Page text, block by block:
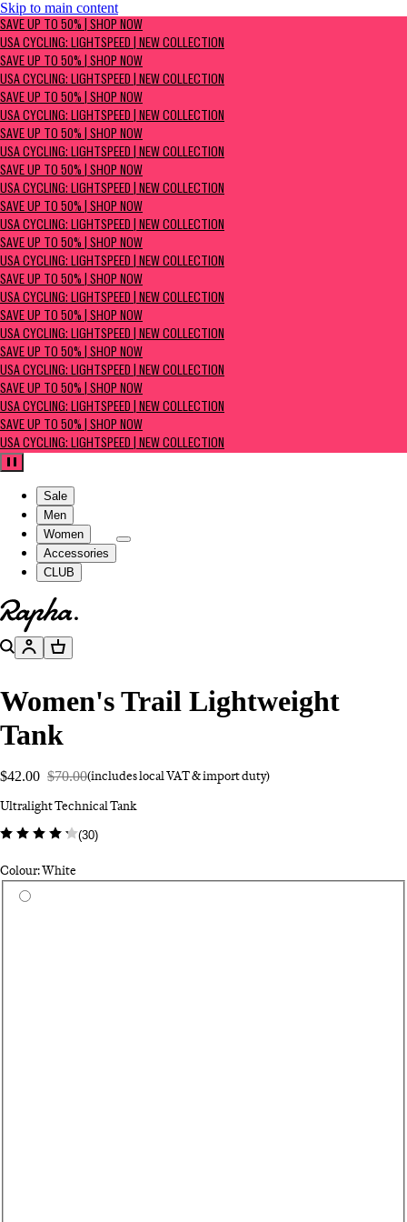
Skip to main content
SAVE UP TO 50% | Shop now
USA Cycling: Lightspeed | New Collection
SAVE UP TO 50% | SHOP NOW
USA CYCLING: LIGHTSPEED | NEW COLLECTION
SAVE UP TO 50% | SHOP NOW
USA CYCLING: LIGHTSPEED | NEW COLLECTION
SAVE UP TO 50% | SHOP NOW
USA CYCLING: LIGHTSPEED | NEW COLLECTION
SAVE UP TO 50% | SHOP NOW
USA CYCLING: LIGHTSPEED | NEW COLLECTION
SAVE UP TO 50% | SHOP NOW
USA CYCLING: LIGHTSPEED | NEW COLLECTION
SAVE UP TO 50% | SHOP NOW
USA CYCLING: LIGHTSPEED | NEW COLLECTION
SAVE UP TO 50% | SHOP NOW
USA CYCLING: LIGHTSPEED | NEW COLLECTION
SAVE UP TO 50% | SHOP NOW
USA CYCLING: LIGHTSPEED | NEW COLLECTION
SAVE UP TO 50% | SHOP NOW
USA CYCLING: LIGHTSPEED | NEW COLLECTION
SAVE UP TO 50% | SHOP NOW
USA CYCLING: LIGHTSPEED | NEW COLLECTION
SAVE UP TO 50% | SHOP NOW
USA CYCLING: LIGHTSPEED | NEW COLLECTION
SAVE UP TO 50% | SHOP NOW
USA CYCLING: LIGHTSPEED | NEW COLLECTION
Pause
Sale
Men
Women
Accessories
CLUB
Go to homepage
SearchAccountBasket
Women's Trail Lightweight
Tank
$42.00 $70.00(includes local VAT & import duty)
Ultralight Technical Tank
(30)
Colour: White
Select a colour